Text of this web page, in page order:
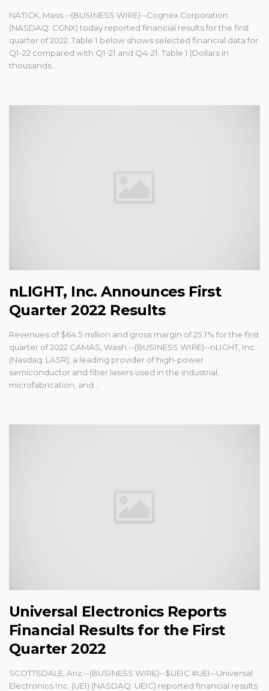
NATICK, Mass.--(BUSINESS WIRE)--Cognex Corporation
(NASDAQ: CGNX) today reported financial results for the first
quarter of 2022. Table 1 below shows selected financial data for
Q1-22 compared with Q1-21 and Q4-21. Table 1 (Dollars in
thousands...
nLIGHT, Inc. Announces First
Quarter 2022 Results
Revenues of $64.5 million and gross margin of 25.1% for the first
quarter of 2022 CAMAS, Wash.--(BUSINESS WIRE)--nLIGHT, Inc.
(Nasdaq: LASR), a leading provider of high-power
semiconductor and fiber lasers used in the industrial,
microfabrication, and...
Universal Electronics Reports
Financial Results for the First
Quarter 2022
SCOTTSDALE, Ariz.--(BUSINESS WIRE)--$UEIC #UEI--Universal
Electronics Inc. (UEI) (NASDAQ: UEIC) reported financial results